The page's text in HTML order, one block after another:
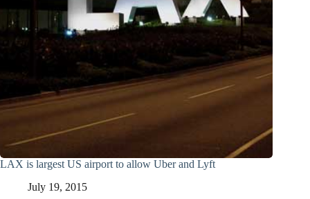
LAX is largest US airport to allow Uber and Lyft
July 19, 2015